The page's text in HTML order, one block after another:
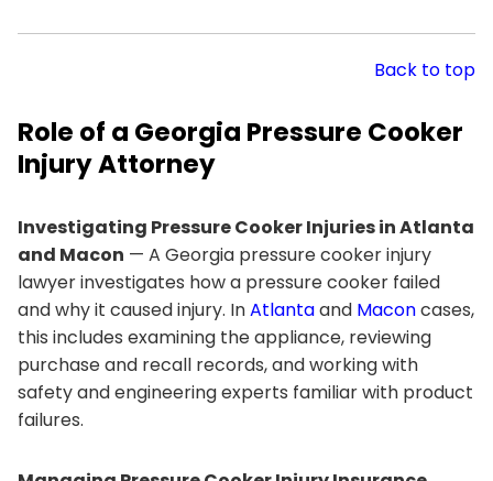
Back to top
Role of a Georgia Pressure Cooker
Injury Attorney
Investigating Pressure Cooker Injuries in Atlanta
and Macon — A Georgia pressure cooker injury
lawyer investigates how a pressure cooker failed
and why it caused injury. InAtlantaand Maconcases,
this includes examining the appliance, reviewing
purchase and recall records, and working with
safety and engineering experts familiar with product
failures.